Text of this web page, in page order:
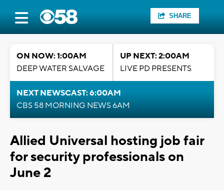
SHARE
ON NOW: 1:00AM
DEEP WATER SALVAGE
UP NEXT: 2:00AM
LIVE PD PRESENTS
NEXT NEWSCAST: 6:00AM
CBS 58 MORNING NEWS 6AM
Allied Universal hosting job fair
for security professionals on
June 2